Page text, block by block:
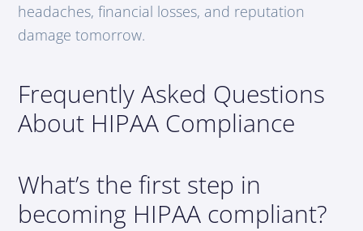
headaches, financial losses, and reputation
damage tomorrow.
Frequently Asked Questions
About HIPAA Compliance
What’s the first step in
becoming HIPAA compliant?